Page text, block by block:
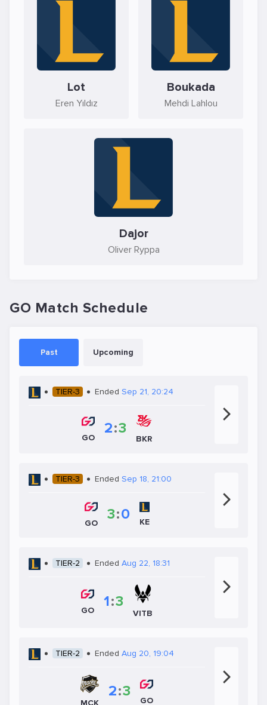
Lot
Eren Yıldız
Boukada
Mehdi Lahlou
Dajor
Oliver Ryppa
GO Match Schedule
Past Upcoming
TIER-3 Ended Sep 21, 20:24
GO
2:3
BKR
TIER-3 Ended Sep 18, 21:00
GO
3:0 KE
TIER-2 Ended Aug 22, 18:31
GO
1:3
VITB
TIER-2 Ended Aug 20, 19:04
MCK
2:3
GO